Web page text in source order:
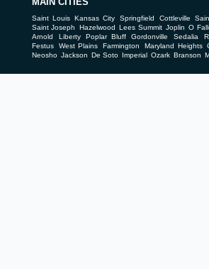
Saint Louis Kansas City Springfield Cottleville
Saint Joseph
Hazelwood Lees Summit Joplin O
Arnold
Liberty Poplar Bluff Gordonville Sedalia
Festus
West Plains Farmington Maryland Heights
Neosho Jackson De Soto Imperial Ozark Branson